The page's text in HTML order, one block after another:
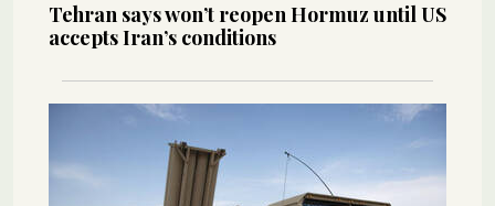
Tehran says won’t reopen Hormuz until US
accepts Iran’s conditions